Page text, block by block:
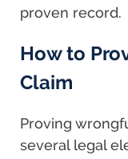
proven record.
How to
Claim
Proving
several legal